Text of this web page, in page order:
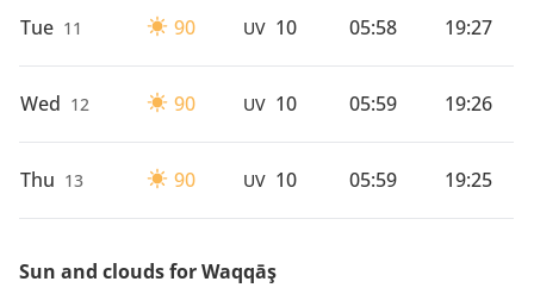
Tue 11 90 UV 10 05:58 19:27
Wed 12 90 UV 10 05:59 19:26
Thu 13 90 UV 10 05:59 19:25
Sun and clouds for Waqqāş